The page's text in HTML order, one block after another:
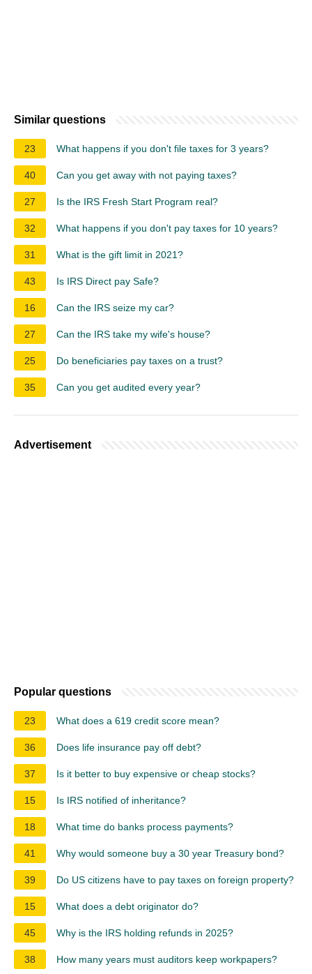
Similar questions
23 What happens if you don't file taxes for 3 years?
40 Can you get away with not paying taxes?
27 Is the IRS Fresh Start Program real?
32 What happens if you don't pay taxes for 10 years?
31 What is the gift limit in 2021?
43 Is IRS Direct pay Safe?
16 Can the IRS seize my car?
27 Can the IRS take my wife's house?
25 Do beneficiaries pay taxes on a trust?
35 Can you get audited every year?
Advertisement
Popular questions
23 What does a 619 credit score mean?
36 Does life insurance pay off debt?
37 Is it better to buy expensive or cheap stocks?
15 Is IRS notified of inheritance?
18 What time do banks process payments?
41 Why would someone buy a 30 year Treasury bond?
39 Do US citizens have to pay taxes on foreign property?
15 What does a debt originator do?
45 Why is the IRS holding refunds in 2025?
38 How many years must auditors keep workpapers?